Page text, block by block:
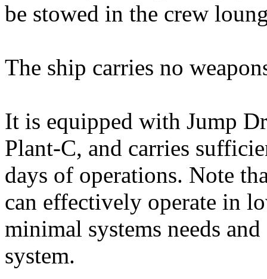
be stowed in the crew
The ship carries no
It is equipped with Jump
Plant-C, and carries
days of operations. Note
can effectively operate in
minimal systems needs
system.